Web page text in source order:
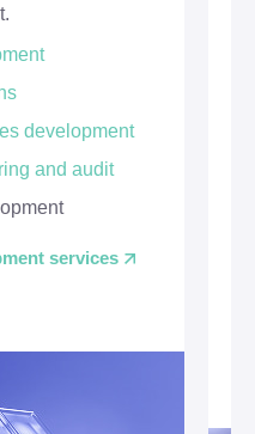
development
and audit
services